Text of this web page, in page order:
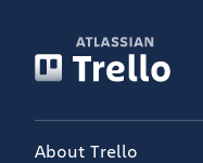
About Trello